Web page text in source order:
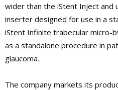
wider than the iStent Inject and
inserter designed for use in a
iStent Infinite trabecular micro-
as a standalone procedure in
glaucoma.
The company markets its